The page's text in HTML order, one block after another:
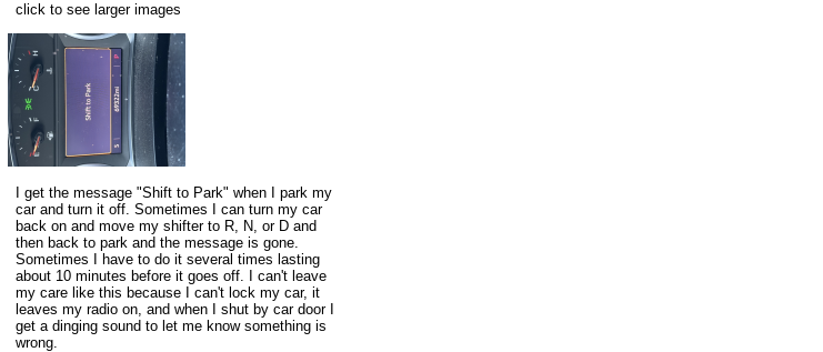
click to see larger images
I get the message "Shift to Park" when I park my
car and turn it off. Sometimes I can turn my car
back on and move my shifter to R, N, or D and
then back to park and the message is gone.
Sometimes I have to do it several times lasting
about 10 minutes before it goes off. I can't leave
my care like this because I can't lock my car, it
leaves my radio on, and when I shut by car door I
get a dinging sound to let me know something is
wrong.